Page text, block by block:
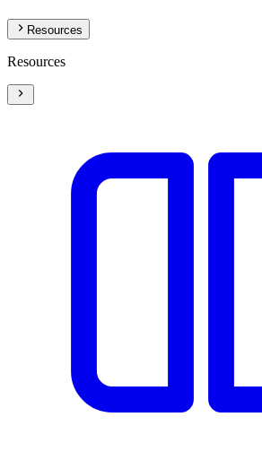
Resources
Resources